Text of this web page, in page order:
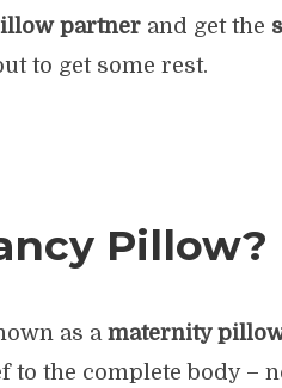
partner and get the
to get some rest.
Pillow?
as a maternity
the complete body –